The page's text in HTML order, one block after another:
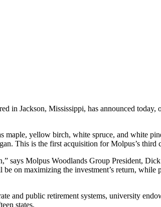
in Jackson, Mississippi, has announced today,
maple, yellow birch, white spruce, and white
This is the first acquisition for Molpus’s third
says Molpus Woodlands Group President,
on maximizing the investment’s return, while
and public retirement systems, university
states.